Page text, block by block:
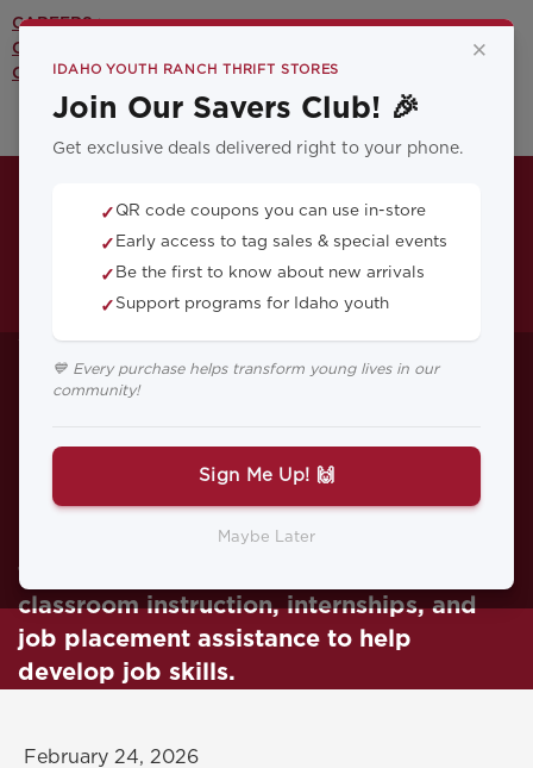
CAREERS >
CONTACT US >
OUR YOUTH PROGRAMS >
YOUTHWORKS! and
the Power of People
Skills
Introducing our latest Idaho Youth Ranch
program YOUTHWORKS. It is on-the-job
training in our thrift stores, mentorships,
classroom instruction, internships, and
job placement assistance to help
develop job skills.
February 24, 2026
×
IDAHO YOUTH RANCH THRIFT STORES
Join Our Savers Club! 🎉
Get exclusive deals delivered right to your phone.
✓ QR code coupons you can use in-store
✓ Early access to tag sales & special events
✓ Be the first to know about new arrivals
✓ Support programs for Idaho youth
💙 Every purchase helps transform young lives in our
community!
Sign Me Up! 🙌
Maybe Later